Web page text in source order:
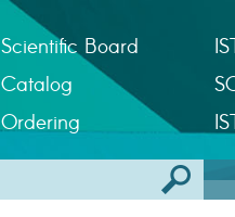
Scientific Board
Catalog
Ordering